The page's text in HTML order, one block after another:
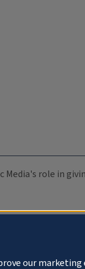
role in
our